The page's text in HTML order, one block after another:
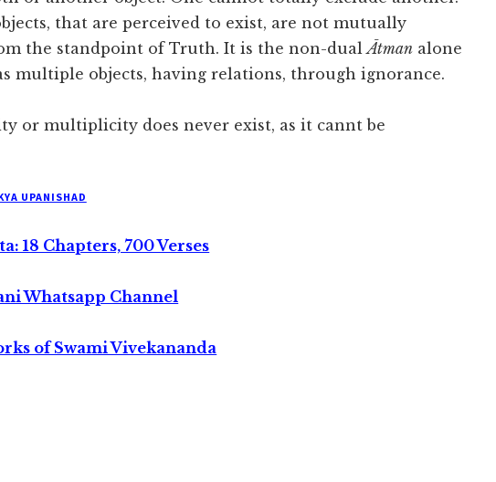
that are perceived to exist, are not mutually
the standpoint of Truth. It is the non-dualĀtman alone
multiple objects, having relations, through ignorance.
or multiplicity does never exist, as it cannt be
UPANISHAD
18 Chapters, 700 Verses
Whatsapp Channel
of Swami Vivekananda